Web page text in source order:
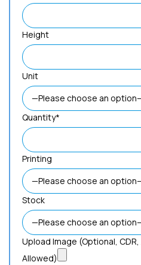
Height
Unit
Quantity*
Printing
Stock
Upload Image (Optional, CDR,
Allowed)